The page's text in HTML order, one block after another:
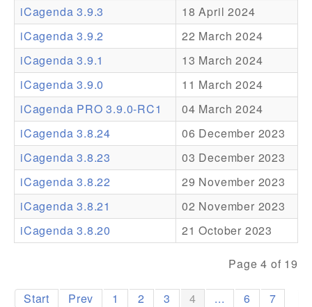
Resources
Addons
Theme Packs
Translation Packs
Support
Forum
Pro Support
iCagenda 3.9.3
18 April 2024
iCagenda 3.9.2
22 March 2024
iCagenda 3.9.1
13 March 2024
iCagenda 3.9.0
11 March 2024
iCagenda PRO 3.9.0-RC1
04 March 2024
iCagenda 3.8.24
06 December 2023
iCagenda 3.8.23
03 December 2023
iCagenda 3.8.22
29 November 2023
iCagenda 3.8.21
02 November 2023
iCagenda 3.8.20
21 October 2023
Page 4 of 19
Start Prev 1 2 3 4 ... 6
7